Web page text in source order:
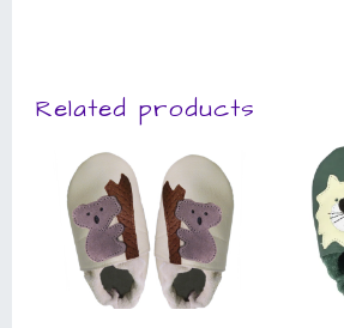
Related products